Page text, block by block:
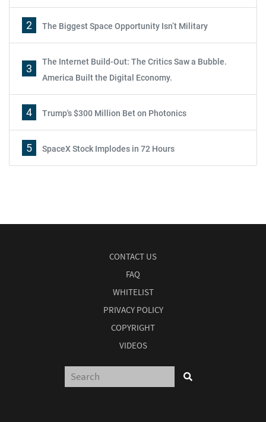
2 The Biggest Space Opportunity Isn’t Military
3
The Internet Build-Out: The Critics Saw a Bubble.
America Built the Digital Economy.
4 Trump's $300 Million Bet on Photonics
5 SpaceX Stock Implodes in 72 Hours
CONTACT US
FAQ
WHITELIST
PRIVACY POLICY
COPYRIGHT
VIDEOS